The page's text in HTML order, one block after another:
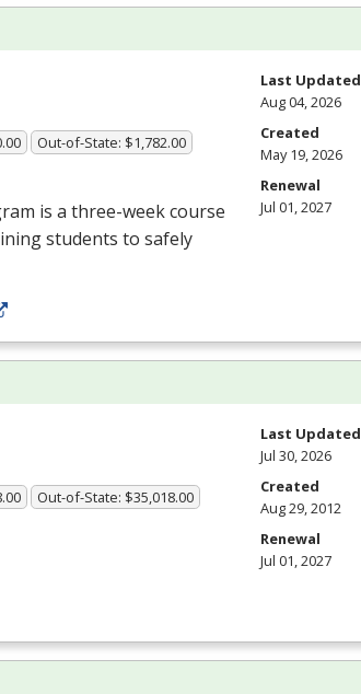
Out-of-State: $1,782.00
is a three-week course
students to safely
Last Updated
Aug 04, 2026
Created
May 19, 2026
Renewal
Jul 01, 2027
Out-of-State: $35,018.00
Last Updated
Jul 30, 2026
Created
Aug 29, 2012
Renewal
Jul 01, 2027